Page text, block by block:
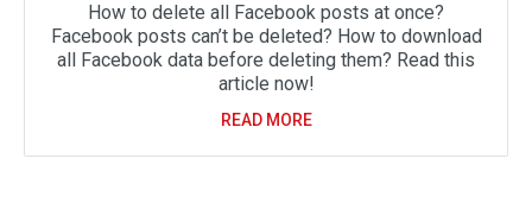
How to delete all Facebook posts at once?
Facebook posts can’t be deleted? How to download
all Facebook data before deleting them? Read this
article now!
READ MORE